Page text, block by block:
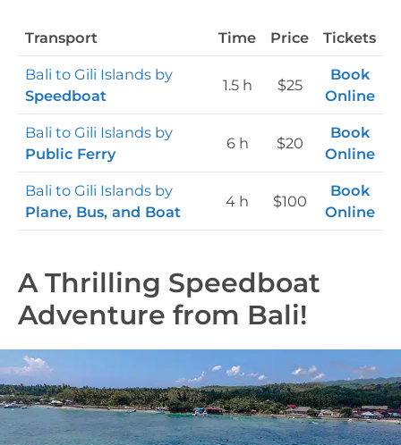
Transport Time Price Tickets
Bali to Gili Islands by
Speedboat
1.5 h $25
Book
Online
Bali to Gili Islands by
Public Ferry
6 h $20
Book
Online
Bali to Gili Islands by
Plane, Bus, and Boat
4 h $100
Book
Online
A Thrilling Speedboat
Adventure from Bali!